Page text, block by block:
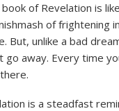
of Revelation is
of frightening
But, unlike a bad
go away. Every time
is a steadfast